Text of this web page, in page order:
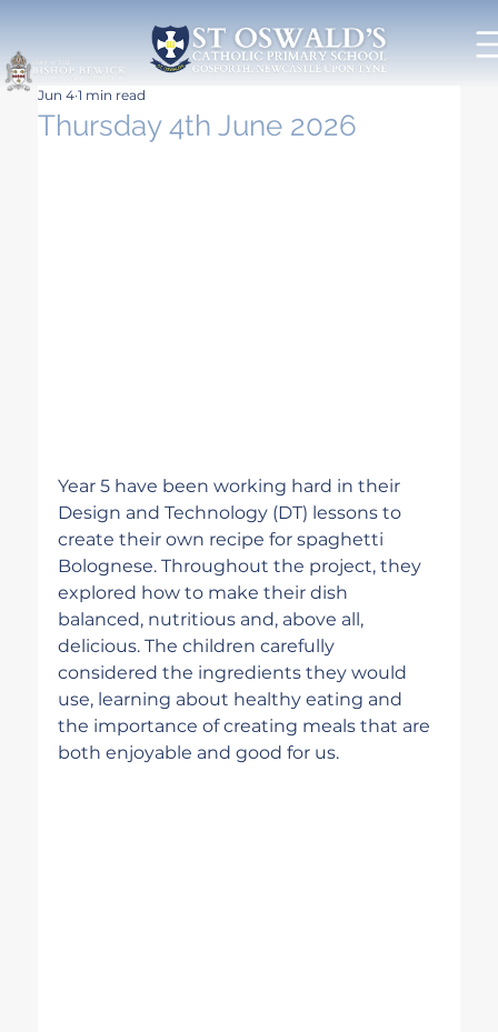
Thursday 4th June 2026
Jun 4 1 min read
Year 5 have been working hard in their
Design and Technology (DT) lessons to
create their own recipe for spaghetti
Bolognese. Throughout the project, they
explored how to make their dish
balanced, nutritious and, above all,
delicious. The children carefully
considered the ingredients they would
use, learning about healthy eating and
the importance of creating meals that are
both enjoyable and good for us.